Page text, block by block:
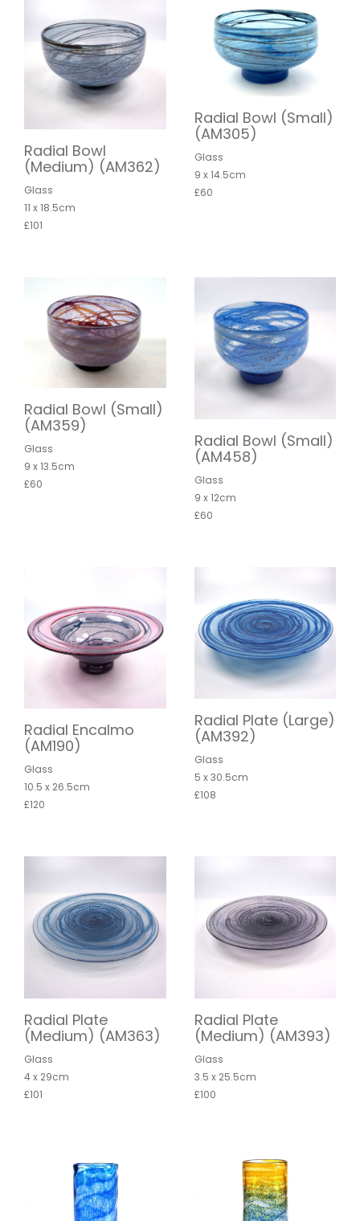
Radial Bowl
(Medium) (AM362)
Glass
11 x 18.5cm
£101
Radial Bowl (Small)
(AM305)
Glass
9 x 14.5cm
£60
Radial Bowl (Small)
(AM359)
Glass
9 x 13.5cm
£60
Radial Bowl (Small)
(AM458)
Glass
9 x 12cm
£60
Radial Encalmo
(AM190)
Glass
10.5 x 26.5cm
£120
Radial Plate (Large)
(AM392)
Glass
5 x 30.5cm
£108
Radial Plate
(Medium) (AM363)
Glass
4 x 29cm
£101
Radial Plate
(Medium) (AM393)
Glass
3.5 x 25.5cm
£100